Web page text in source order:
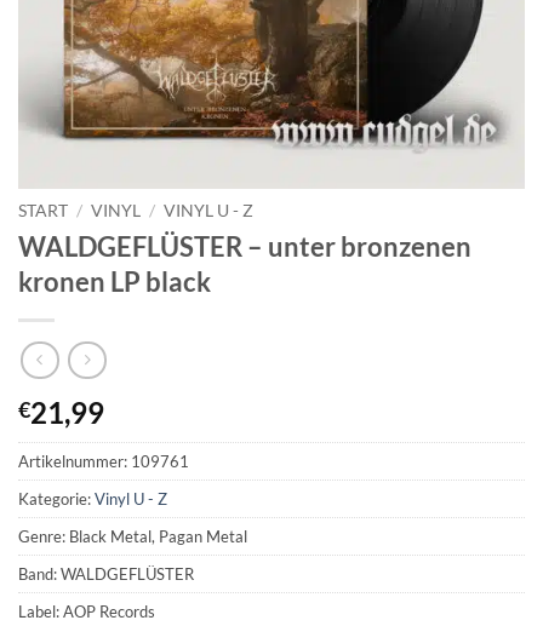
START / VINYL / VINYL U - Z
WALDGEFLÜSTER – unter bronzenen
kronen LP black
€21,99
Artikelnummer: 109761
Kategorie:Vinyl U - Z
Genre: Black Metal, Pagan Metal
Band: WALDGEFLÜSTER
Label: AOP Records